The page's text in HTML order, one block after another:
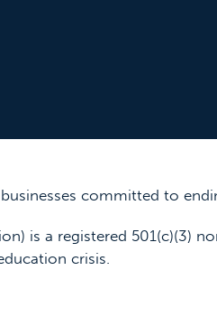
committed to
is a registered 501(c)(3)
crisis.